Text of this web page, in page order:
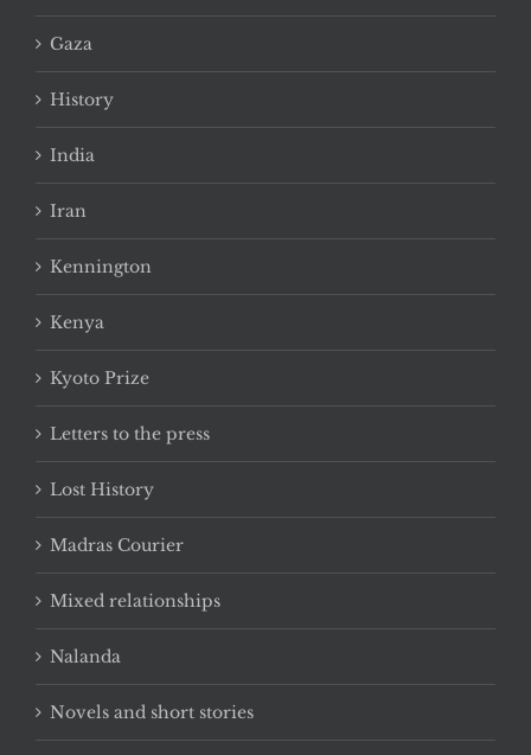
Gaza
History
India
Iran
Kennington
Kenya
Kyoto Prize
Letters to the press
Lost History
Madras Courier
Mixed relationships
Nalanda
Novels and short stories